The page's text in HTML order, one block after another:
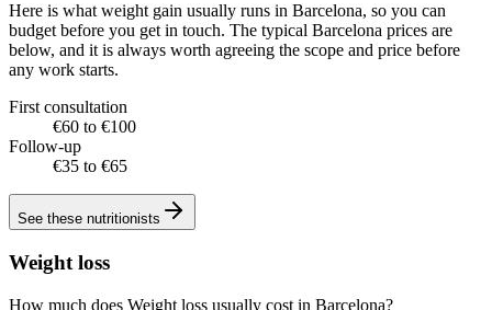
Here is what weight gain usually runs in Barcelona, so you can
budget before you get in touch. The typical Barcelona prices are
below, and it is always worth agreeing the scope and price before
any work starts.
First consultation
€60 to €100
Follow-up
€35 to €65
See these nutritionists
Weight loss
How much does Weight loss usually cost in Barcelona?